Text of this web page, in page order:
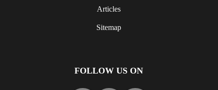
Articles
Sitemap
FOLLOW US ON